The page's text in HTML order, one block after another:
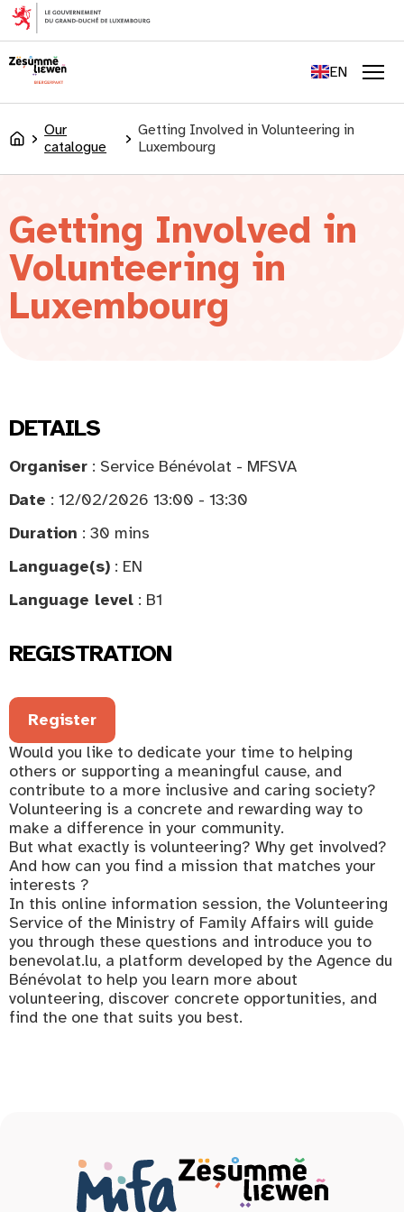
content
EN
LU
Accueil
Our
catalogue
Getting Involved in Volunteering in
Luxembourg
Getting Involved in
Volunteering in
Luxembourg
DETAILS
Organiser : Service Bénévolat - MFSVA
Date : 12/02/2026 13:00 - 13:30
Duration : 30 mins
Language(s) : EN
Language level : B1
REGISTRATION
Register
Would you like to dedicate your time to helping
others or supporting a meaningful cause, and
contribute to a more inclusive and caring society?
Volunteering is a concrete and rewarding way to
make a difference in your community.
But what exactly is volunteering? Why get involved?
And how can you find a mission that matches your
interests ?
In this online information session, the Volunteering
Service of the Ministry of Family Affairs will guide
you through these questions and introduce you to
benevolat.lu, a platform developed by the Agence du
Bénévolat to help you learn more about
volunteering, discover concrete opportunities, and
find the one that suits you best.